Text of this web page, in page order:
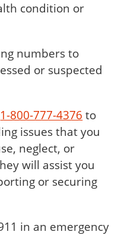
condition or
numbers to
or suspected
1-800-777-4376 to
issues that you
neglect, or
will assist you
or securing
in an emergency